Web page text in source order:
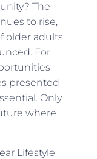
The
to rise,
older adults
For
presented
Only
where
Lifestyle